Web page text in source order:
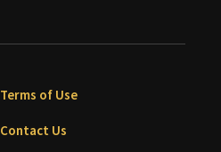
Terms of Use
Contact Us